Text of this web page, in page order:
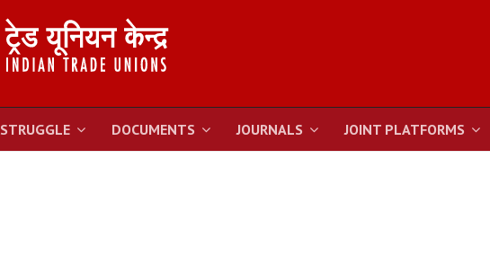
STRUGGLE DOCUMENTS JOURNALS JOINT PLATFORMS